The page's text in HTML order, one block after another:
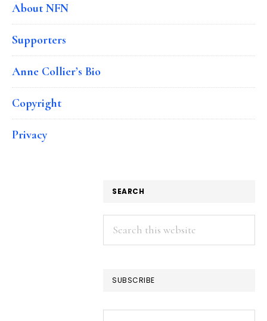
About NFN
Supporters
Anne Collier’s Bio
Copyright
Privacy
SEARCH
Search
this
SUBSCRIBE